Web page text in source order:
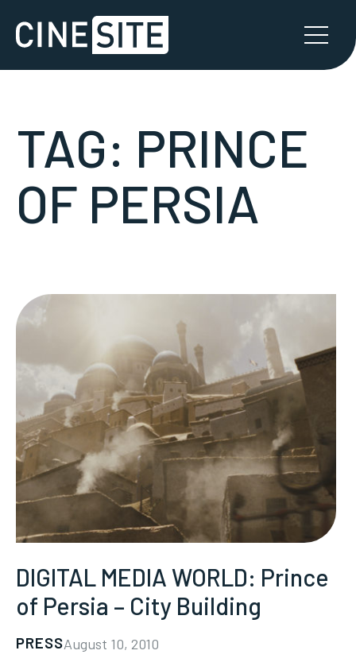
TAG: PRINCE
OF PERSIA
DIGITAL MEDIA WORLD: Prince
of Persia – City Building
PRESSAugust 10, 2010